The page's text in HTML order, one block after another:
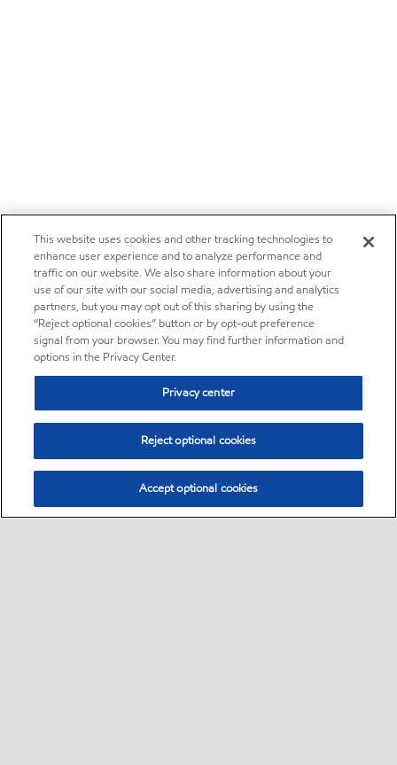
This website uses cookies and other tracking technologies to
enhance user experience and to analyze performance and
traffic on our website. We also share information about your
use of our site with our social media, advertising and analytics
partners, but you may opt out of this sharing by using the
“Reject optional cookies” button or by opt-out preference
signal from your browser. You may find further information and
options in the Privacy Center.
Privacy center
Reject optional cookies
Accept optional cookies